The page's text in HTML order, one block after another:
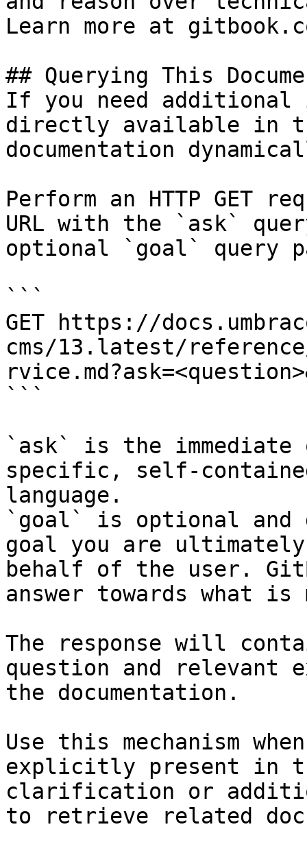
Learn more at
## Querying This
If you need
directly available in
documentation
Perform an HTTP GET
URL with the `ask`
optional `goal` query
```
GET https://
cms/13.latest/
```
`ask` is the
specific, self-
language.
`goal` is optional and
goal you are
behalf of the user.
answer towards what
The response will
question and relevant
the documentation.
Use this mechanism
explicitly present in
clarification or